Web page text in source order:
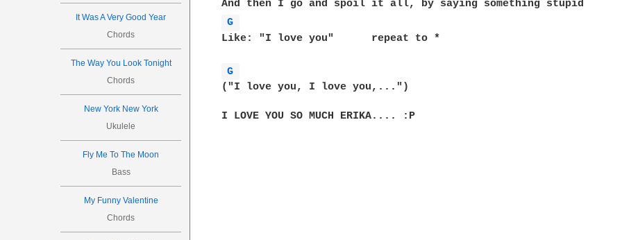
It Was A Very Good Year
Chords
The Way You Look Tonight
Chords
New York New York
Ukulele
Fly Me To The Moon
Bass
My Funny Valentine
Chords
G
Like: "I love you"    	repeat to *
G
("I love you, I love you,...")
I LOVE YOU SO MUCH ERIKA.... :P